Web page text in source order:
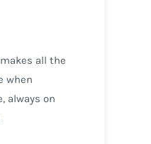
all the
when
always on